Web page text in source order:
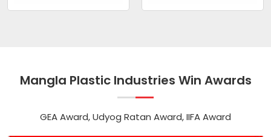
Mangla Plastic Industries Win Awards
GEA Award, Udyog Ratan Award, IIFA Award